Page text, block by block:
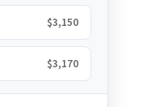
$3,150
$3,170